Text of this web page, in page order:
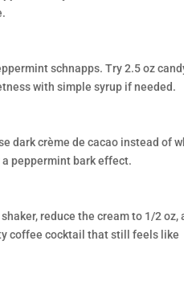
schnapps. Try 2.5 oz
with simple syrup if needed.
dark crème de cacao instead of
peppermint bark effect.
reduce the cream to 1/2 oz,
coffee cocktail that still feels like